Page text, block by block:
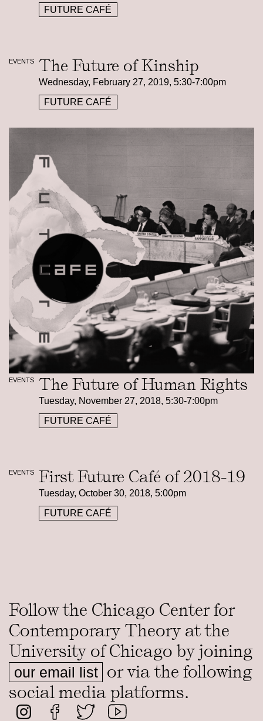
FUTURE CAFÉ
EVENTS The Future of Kinship
Wednesday, February 27, 2019, 5:30-7:00pm
FUTURE CAFÉ
EVENTS The Future of Human Rights
Tuesday, November 27, 2018, 5:30-7:00pm
FUTURE CAFÉ
EVENTS First Future Café of 2018-19
Tuesday, October 30, 2018, 5:00pm
FUTURE CAFÉ
Follow the Chicago Center for
Contemporary Theory at the
University of Chicago by joining
our email list or via the following
social media platforms.